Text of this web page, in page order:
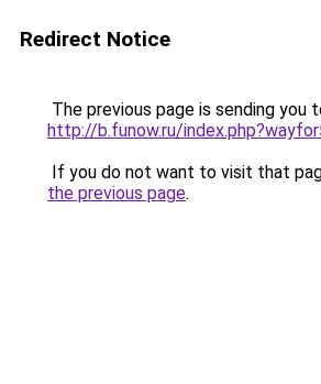
Redirect Notice
The previous page is sending you
http://b.funow.ru/
If you do not want to visit that
the previous page.